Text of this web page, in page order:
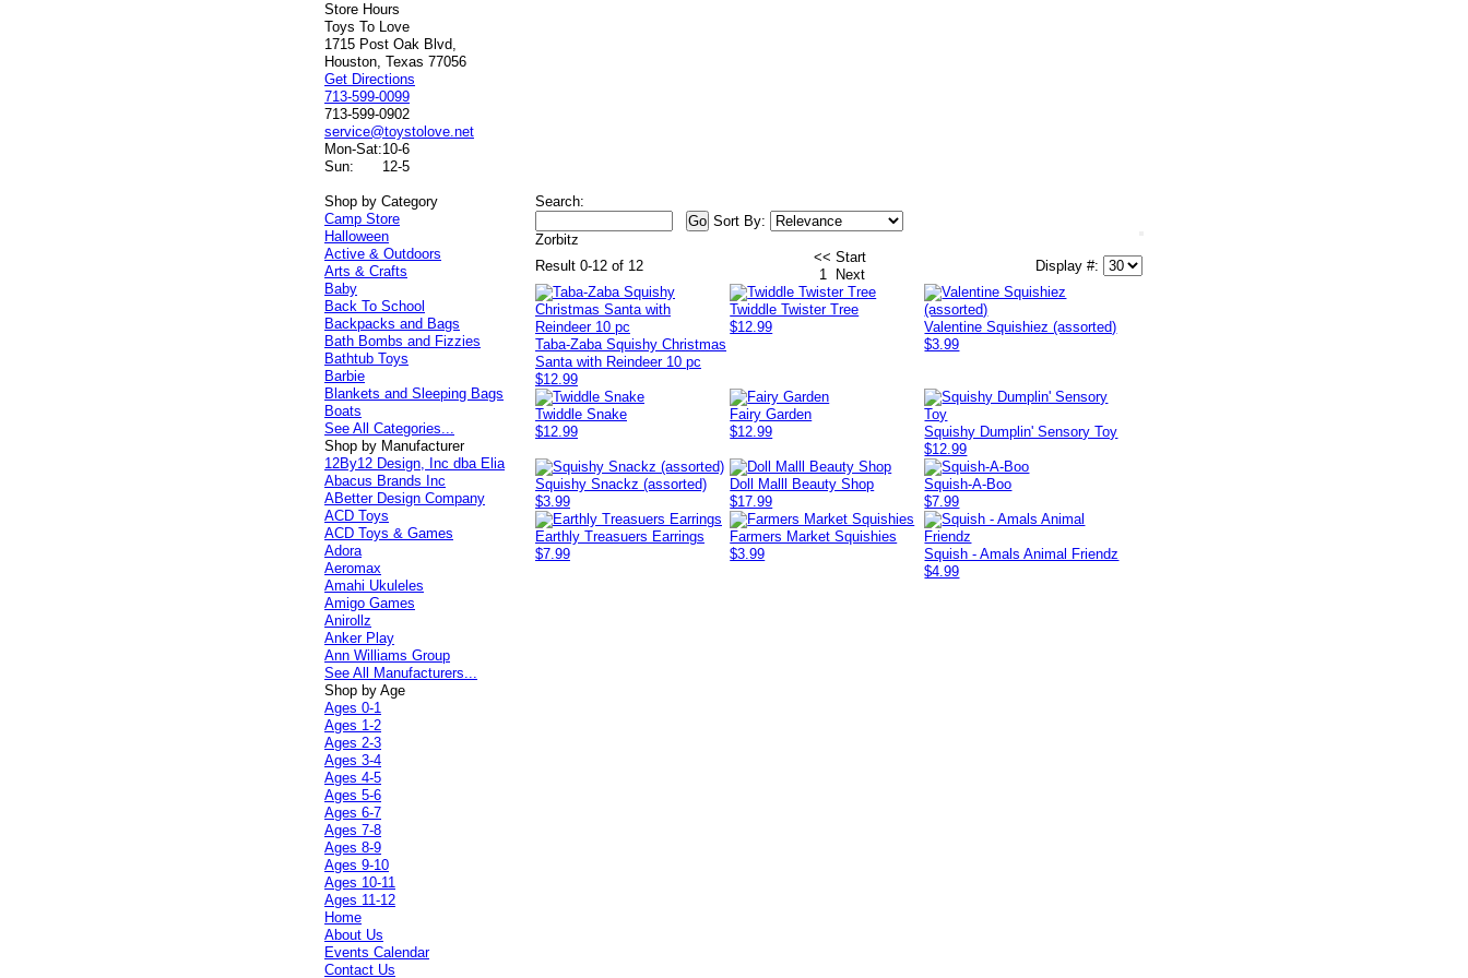
Store Hours
Toys To Love
1715 Post Oak Blvd,
Houston, Texas 77056
Get Directions
713-599-0099
713-599-0902
service@toystolove.net
Mon-Sat:10-6
Sun:
12-5
Search:
Sort By:
Zorbitz
Result 0-12 of 12
<< Start
1
Next
Display #:
Taba-Zaba Squishy Christmas
Santa with Reindeer 10 pc
$12.99
Twiddle Twister Tree
$12.99
Valentine Squishiez (assorted)
$3.99
Twiddle Snake
$12.99
Fairy Garden
$12.99
Squishy Dumplin' Sensory Toy
$12.99
Squishy Snackz (assorted)
$3.99
Doll Malll Beauty Shop
$17.99
Squish-A-Boo
$7.99
Earthly Treasuers Earrings
$7.99
Farmers Market Squishies
$3.99
Squish - Amals Animal Friendz
$4.99
Shop by Category
Camp Store
Halloween
Active & Outdoors
Arts & Crafts
Baby
Back To School
Backpacks and Bags
Bath Bombs and Fizzies
Bathtub Toys
Barbie
Blankets and Sleeping Bags
Boats
See All Categories...
Shop by Manufacturer
12By12 Design, Inc dba Elia
Abacus Brands Inc
ABetter Design Company
ACD Toys
ACD Toys & Games
Adora
Aeromax
Amahi Ukuleles
Amigo Games
Anirollz
Anker Play
Ann Williams Group
See All Manufacturers...
Shop by Age
Ages 0-1
Ages 1-2
Ages 2-3
Ages 3-4
Ages 4-5
Ages 5-6
Ages 6-7
Ages 7-8
Ages 8-9
Ages 9-10
Ages 10-11
Ages 11-12
Home
About Us
Events Calendar
Contact Us